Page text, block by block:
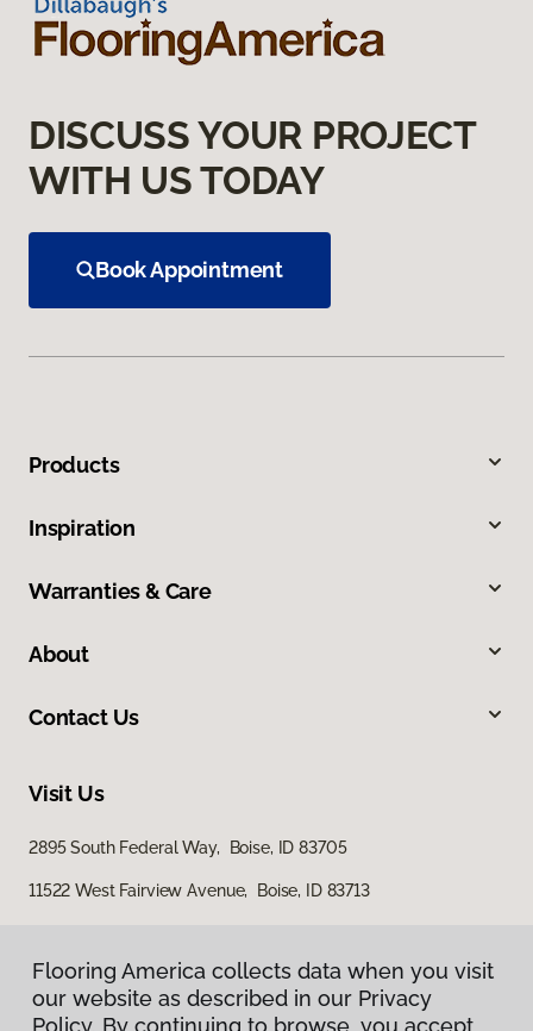
DISCUSS YOUR PROJECT
WITH US TODAY
Book Appointment
Products
Inspiration
Warranties & Care
About
Contact Us
Visit Us
2895 South Federal Way, Boise, ID 83705
11522 West Fairview Avenue, Boise, ID 83713
Flooring America collects data when you visit
our website as described in our Privacy
Policy. By continuing to browse, you accept